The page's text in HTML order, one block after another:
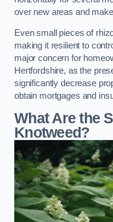
over new areas and
Even small pieces of
making it resilient to
major concern for
Hertfordshire, as the
significantly decrease
obtain mortgages and
What Are the
Knotweed?